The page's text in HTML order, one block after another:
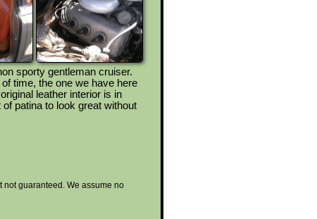
sporty gentleman cruiser.
time, the one we have here
leather interior is in
patina to look great without
not guaranteed. We assume no